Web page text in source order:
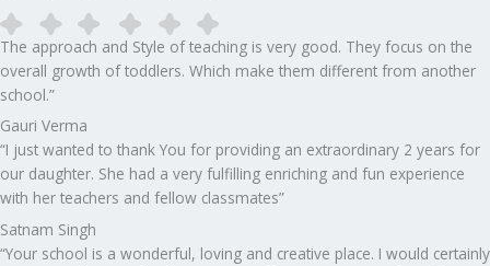
The approach and Style of teaching is very good. They focus on the
overall growth of toddlers. Which make them different from another
school.”​
Gauri Verma
“I just wanted to thank You for providing an extraordinary 2 years for
our daughter. She had a very fulfilling enriching and fun experience
with her teachers and fellow classmates”
Satnam Singh
“Your school is a wonderful, loving and creative place. I would certainly